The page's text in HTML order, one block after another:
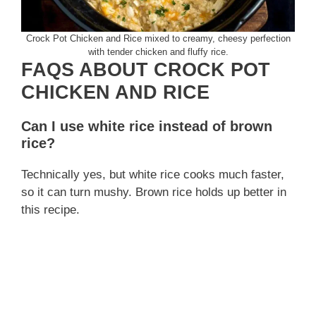
Crock Pot Chicken and Rice mixed to creamy, cheesy perfection
with tender chicken and fluffy rice.
FAQS ABOUT CROCK POT
CHICKEN AND RICE
Can I use white rice instead of brown
rice?
Technically yes, but white rice cooks much faster,
so it can turn mushy. Brown rice holds up better in
this recipe.